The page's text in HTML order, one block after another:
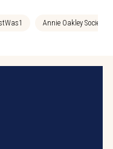
Annie Oakley Society